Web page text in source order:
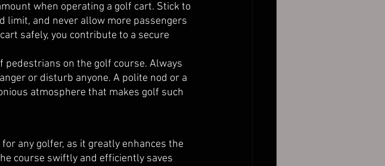
when operating a golf cart. Stick to
limit, and never allow more passengers
safely, you contribute to a secure
pedestrians on the golf course. Always
or disturb anyone. A polite nod or a
atmosphere that makes golf such
any golfer, as it greatly enhances the
course swiftly and efficiently saves